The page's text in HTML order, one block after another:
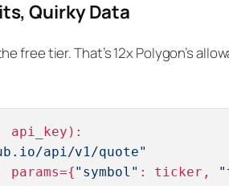
Quirky Data
free tier. That’s 12x Polygon’s
):
api/v1/quote"
params={
"symbol" : ticker,